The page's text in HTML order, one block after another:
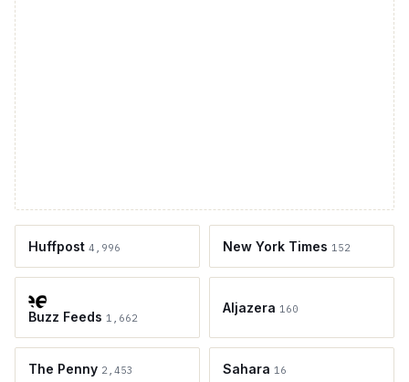
Huffpost 4,996 New York Times 152
Buzz Feeds 1,662
Aljazera 160
The Penny 2,453 Sahara 16